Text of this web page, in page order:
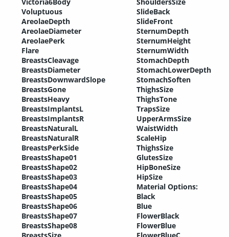
Voluptuous
AreolaeDepth
AreolaeDiameter
AreolaePerk
Flare
BreastsCleavage
BreastsDiameter
BreastsDownwardSlope
BreastsGone
BreastsHeavy
BreastsImplantsL
BreastsImplantsR
BreastsNaturalL
BreastsNaturalR
BreastsPerkSide
BreastsShape01
BreastsShape02
BreastsShape03
BreastsShape04
BreastsShape05
BreastsShape06
BreastsShape07
BreastsShape08
SlideBack
SlideFront
SternumDepth
SternumHeight
SternumWidth
StomachDepth
StomachLowerDepth
StomachSoften
ThighsSize
ThighsTone
TrapsSize
UpperArmsSize
WaistWidth
ScaleHip
ThighsSize
GlutesSize
HipBoneSize
HipSize
Material Options:
Black
Blue
FlowerBlack
FlowerBlue